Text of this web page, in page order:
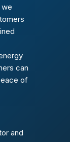
we
can
of
and